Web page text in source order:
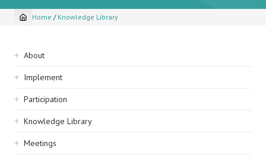
Breadcrumb
Home / Knowledge Library
Sidebar
navigation
About
Implement
Participation
Knowledge Library
Meetings